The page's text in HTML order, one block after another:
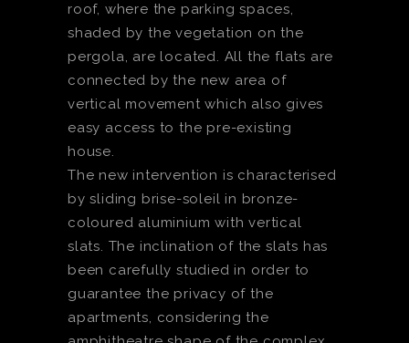
roof, where the parking spaces,
shaded by the vegetation on the
pergola, are located. All the flats are
connected by the new area of
vertical movement which also gives
easy access to the pre-existing
house.
The new intervention is characterised
by sliding brise-soleil in bronze-
coloured aluminium with vertical
slats. The inclination of the slats has
been carefully studied in order to
guarantee the privacy of the
apartments, considering the